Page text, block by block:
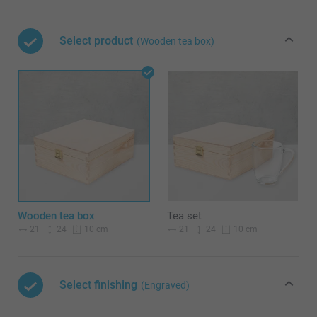
Select product (Wooden tea box)
Wooden tea box
21 24 10 cm
Tea set
21 24 10 cm
Select finishing (Engraved)